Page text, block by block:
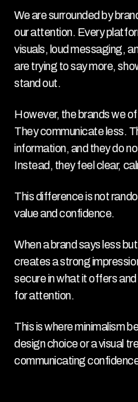
We are surrounded by
our attention. Every
visuals, loud messaging,
are trying to say more,
stand out.
However, the brands we
They communicate less.
information, and they do
Instead, they feel clear,
This difference is not
value and confidence.
When a brand says less
creates a strong
secure in what it offers
for attention.
This is where minimalism
design choice or a visual
communicating